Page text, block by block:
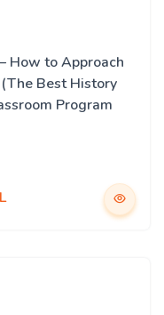
How to Approach
Best History
Program